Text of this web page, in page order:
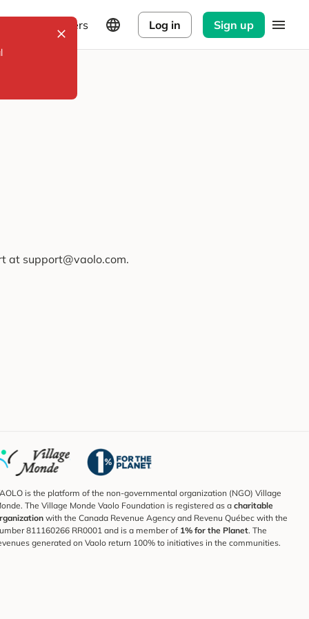
Explorers Log in Sign up
at support@vaolo.com.
is the platform of the non-governmental organization (NGO) Village
The Village Monde Vaolo Foundation is registered as a charitable
with the Canada Revenue Agency and Revenu Québec with the
811160266 RR0001 and is a member of 1% for the Planet. The
generated on Vaolo return 100% to initiatives in the communities.